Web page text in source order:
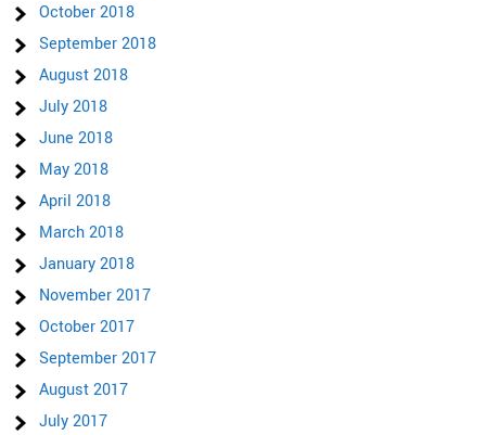
October 2018
September 2018
August 2018
July 2018
June 2018
May 2018
April 2018
March 2018
January 2018
November 2017
October 2017
September 2017
August 2017
July 2017